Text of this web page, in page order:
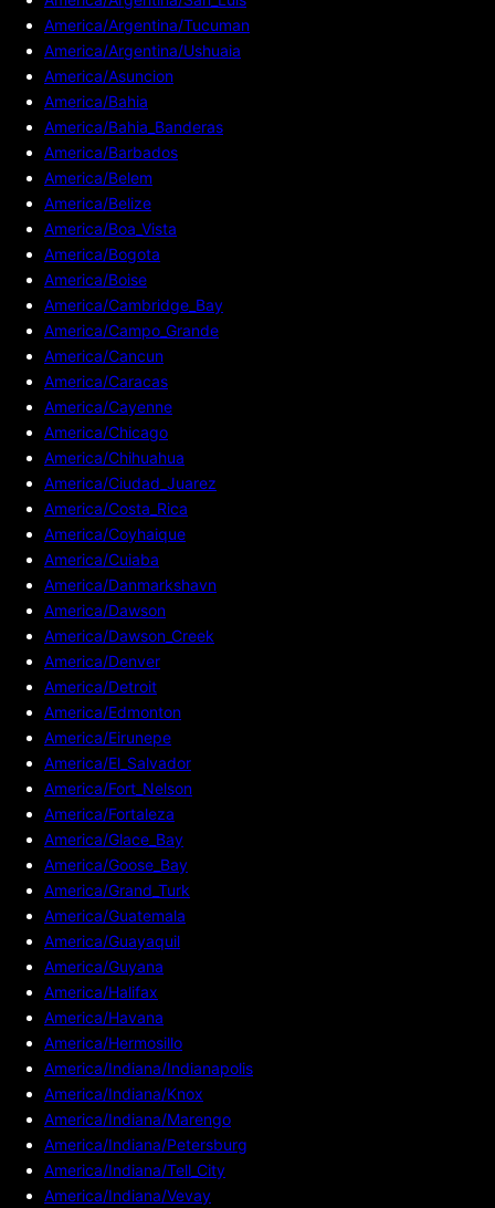
America/Argentina/Tucuman
America/Argentina/Ushuaia
America/Asuncion
America/Bahia
America/Bahia_Banderas
America/Barbados
America/Belem
America/Belize
America/Boa_Vista
America/Bogota
America/Boise
America/Cambridge_Bay
America/Campo_Grande
America/Cancun
America/Caracas
America/Cayenne
America/Chicago
America/Chihuahua
America/Ciudad_Juarez
America/Costa_Rica
America/Coyhaique
America/Cuiaba
America/Danmarkshavn
America/Dawson
America/Dawson_Creek
America/Denver
America/Detroit
America/Edmonton
America/Eirunepe
America/El_Salvador
America/Fort_Nelson
America/Fortaleza
America/Glace_Bay
America/Goose_Bay
America/Grand_Turk
America/Guatemala
America/Guayaquil
America/Guyana
America/Halifax
America/Havana
America/Hermosillo
America/Indiana/Indianapolis
America/Indiana/Knox
America/Indiana/Marengo
America/Indiana/Petersburg
America/Indiana/Tell_City
America/Indiana/Vevay